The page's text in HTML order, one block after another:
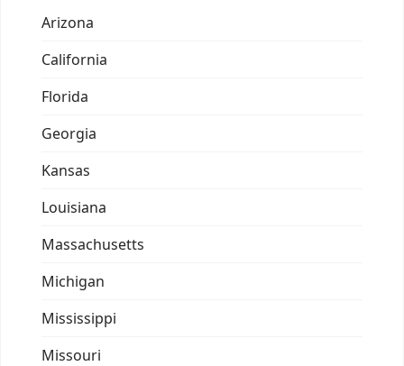
Arizona
California
Florida
Georgia
Kansas
Louisiana
Massachusetts
Michigan
Mississippi
Missouri